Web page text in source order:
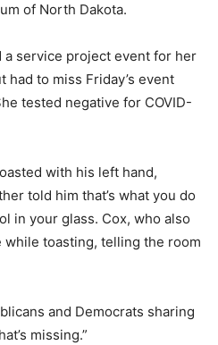
of North Dakota.
a service project event for her
had to miss Friday’s event
tested negative for COVID-
with his left hand,
told him that’s what you do
in your glass. Cox, who also
while toasting, telling the room
and Democrats sharing
missing.”